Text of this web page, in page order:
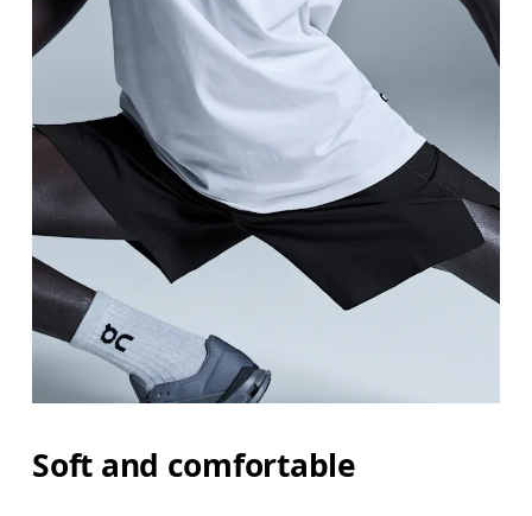
Measure around the natural waistline, which is
Hip
Measure around the fullest part of the hip.
Thigh
Stand with feet shoulder-width apart. Measure
Stand with feet slightly apart, legs straight.
Soft and comfortable